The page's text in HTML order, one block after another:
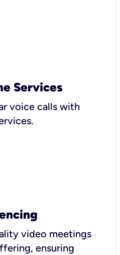
Services
voice calls with
video meetings
ensuring